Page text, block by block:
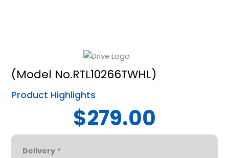
(Model No.RTL10266TWHL)
Product Highlights
$279.00
Delivery *
Nitro